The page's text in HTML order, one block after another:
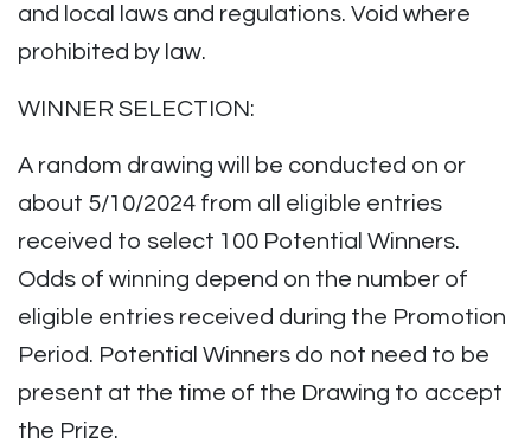
and local laws and regulations. Void where
prohibited by law.
WINNER SELECTION:
A random drawing will be conducted on or
about 5/10/2024 from all eligible entries
received to select 100 Potential Winners.
Odds of winning depend on the number of
eligible entries received during the Promotion
Period. Potential Winners do not need to be
present at the time of the Drawing to accept
the Prize.